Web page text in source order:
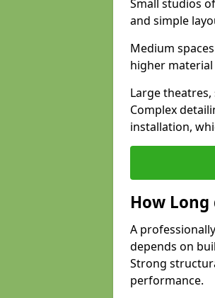
Small studios
and simple
Medium
higher
Large
Complex
installation,
How Long
A
depends on
Strong
performance.